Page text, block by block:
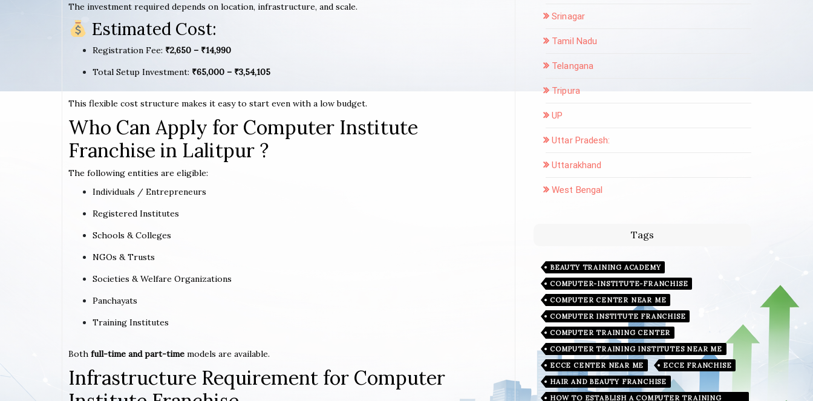
The investment required depends on location, infrastructure, and scale.
Estimated Cost:
Registration Fee: ₹2,650 – ₹14,990
Total Setup Investment: ₹65,000 – ₹3,54,105
This flexible cost structure makes it easy to start even with a low budget.
Who Can Apply for Computer Institute
Franchise in Lalitpur ?
The following entities are eligible:
Individuals / Entrepreneurs
Registered Institutes
Schools & Colleges
NGOs & Trusts
Societies & Welfare Organizations
Panchayats
Training Institutes
Both full-time and part-time models are available.
Infrastructure Requirement for Computer
Srinagar
Tamil Nadu
Telangana
Tripura
UP
Uttar Pradesh:
Uttarakhand
West Bengal
Tags
BEAUTY TRAINING ACADEMY
COMPUTER-INSTITUTE-FRANCHISE
COMPUTER CENTER NEAR ME
COMPUTER INSTITUTE FRANCHISE
COMPUTER TRAINING CENTER
COMPUTER TRAINING INSTITUTES NEAR ME
ECCE CENTER NEAR ME
ECCE FRANCHISE
HAIR AND BEAUTY FRANCHISE
HOW TO ESTABLISH A COMPUTER TRAINING